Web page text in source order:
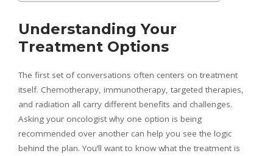
Understanding Your
Treatment Options
The first set of conversations often centers on treatment
itself. Chemotherapy, immunotherapy, targeted therapies,
and radiation all carry different benefits and challenges.
Asking your oncologist why one option is being
recommended over another can help you see the logic
behind the plan. You’ll want to know what the treatment is